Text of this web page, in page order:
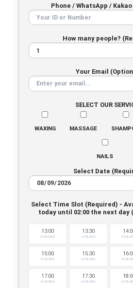
Phone / WhatsApp /
How many people?
Your Email
SELECT OUR
WAXING MASSAGE
NAILS
Select Date
Select Time Slot (Required) -
today until 02:00 the next day
13:00
AVAILABLE
13:30
AVAILABLE
15:00
AVAILABLE
15:30
AVAILABLE
17:00
AVAILABLE
17:30
AVAILABLE